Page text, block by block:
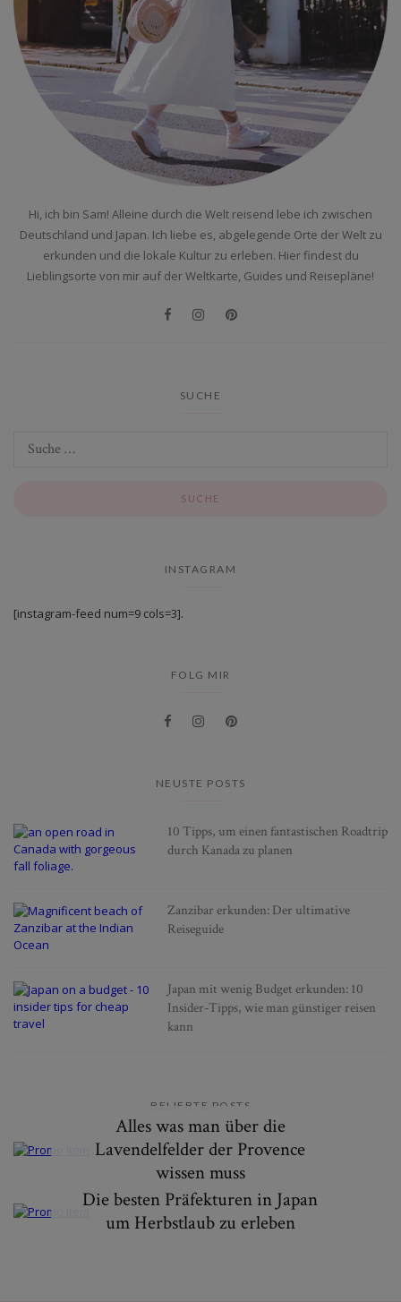
Hi, ich bin Sam! Alleine durch die Welt reisend lebe ich zwischen
Deutschland und Japan. Ich liebe es, abgelegende Orte der Welt zu
erkunden und die lokale Kultur zu erleben. Hier findest du
Lieblingsorte von mir auf der Weltkarte, Guides und Reisepläne!
SUCHE
INSTAGRAM
[instagram-feed num=9 cols=3].
FOLG MIR
NEUSTE POSTS
10 Tipps, um einen fantastischen Roadtrip
durch Kanada zu planen
Zanzibar erkunden: Der ultimative
Reiseguide
Japan mit wenig Budget erkunden: 10
Insider-Tipps, wie man günstiger reisen
kann
BELIEBTE POSTS
Alles was man über die
Lavendelfelder der Provence
wissen muss
Die besten Präfekturen in Japan
um Herbstlaub zu erleben